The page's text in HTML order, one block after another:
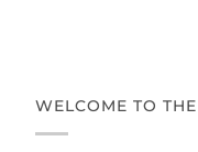
WELCOME TO